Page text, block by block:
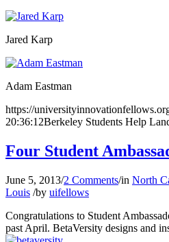
Jared Karp
Adam Eastman
https://
20:36:12Berkeley Students Help
Four Student
June 5, 2013/2 Comments/in North
Louis /by uifellows
Congratulations to Student
past April. BetaVersity designs and